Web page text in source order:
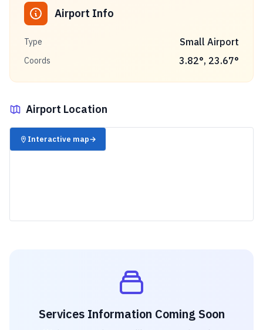
Airport Info
Type Small Airport
Coords 3.82°, 23.67°
Airport Location
✈️
Interactive map→
Services Information Coming Soon